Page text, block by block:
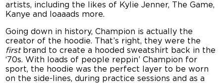
artists, including the likes of Kylie Jenner, The Game,
Kanye and loaaads more.
Going down in history, Champion is actually the
creator of the hoodie. That’s right, they were the
firstbrand to create a hooded sweatshirt back in the
‘70s. With loads of people reppin’ Champion for
sport, the hoodie was the perfect layer to be worn
on the side-lines, during practice sessions and as a